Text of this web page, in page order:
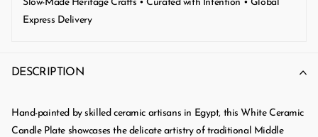
Slow-Made Heritage Crafts • Curated with Intention • Global
Express Delivery
DESCRIPTION
Hand-painted by skilled ceramic artisans in Egypt, this White Ceramic
Candle Plate showcases the delicate artistry of traditional Middle